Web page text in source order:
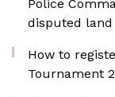
Police
disputed land
How to
Tournament